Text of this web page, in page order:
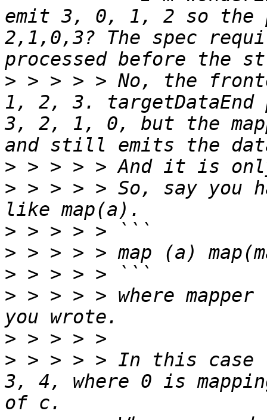
emit 3, 0, 1, 2 so the
2,1,0,3? The spec
> > > > > No, the
1, 2, 3. targetDataEnd
3, 2, 1, 0, but the
>
> > > > > So, say you
>
>
>
> > > > > where
>
> > > > > In this case
3, 4, where 0 is